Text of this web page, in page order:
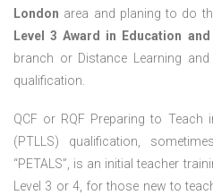
London area and planing to do
Level 3 Award in Education
branch or Distance Learning
qualification.
QCF or RQF Preparing to Teach
(PTLLS) qualification,
“PETALS”, is an initial teacher
Level 3 or 4, for those new to